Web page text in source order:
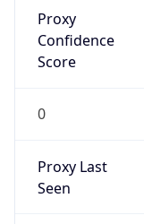
Proxy
Confidence
Score
0
Proxy Last
Seen